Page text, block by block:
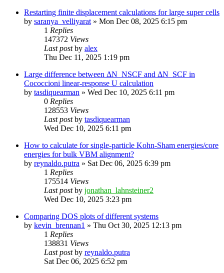
Restarting finite displacement calculations for large super cells
by saranya_velliyarat » Mon Dec 08, 2025 6:15 pm
1 Replies
147372 Views
Last postby alex
Thu Dec 11, 2025 1:19 pm
Large difference between ΔN_NSCF and ΔN_SCF in
Cococcioni linear-response U calculation
by tasdiquearman » Wed Dec 10, 2025 6:11 pm
0 Replies
128553 Views
Last postby tasdiquearman
Wed Dec 10, 2025 6:11 pm
How to calculate for single-particle Kohn-Sham energies/core
energies for bulk VBM alignment?
by reynaldo.putra » Sat Dec 06, 2025 6:39 pm
1 Replies
175514 Views
Last postby jonathan_lahnsteiner2
Wed Dec 10, 2025 3:23 pm
Comparing DOS plots of different systems
by kevin_brennan1 » Thu Oct 30, 2025 12:13 pm
1 Replies
138831 Views
Last postby reynaldo.putra
Sat Dec 06, 2025 6:52 pm